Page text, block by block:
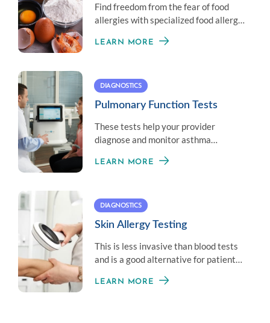
Find freedom from the fear of food
allergies with specialized food allergy
LEARN MORE
DIAGNOSTICS
Pulmonary Function Tests
These tests help your provider
diagnose and monitor asthma
lung health.
LEARN MORE
DIAGNOSTICS
Skin Allergy Testing
This is less invasive than blood tests
and is a good alternative for patients
LEARN MORE